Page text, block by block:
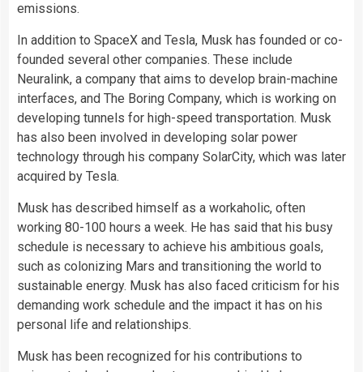
emissions.
In addition to SpaceX and Tesla, Musk has founded or co-
founded several other companies. These include
Neuralink, a company that aims to develop brain-machine
interfaces, and The Boring Company, which is working on
developing tunnels for high-speed transportation. Musk
has also been involved in developing solar power
technology through his company SolarCity, which was later
acquired by Tesla.
Musk has described himself as a workaholic, often
working 80-100 hours a week. He has said that his busy
schedule is necessary to achieve his ambitious goals,
such as colonizing Mars and transitioning the world to
sustainable energy. Musk has also faced criticism for his
demanding work schedule and the impact it has on his
personal life and relationships.
Musk has been recognized for his contributions to